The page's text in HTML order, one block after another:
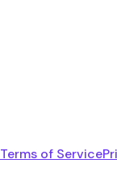
Terms of Service